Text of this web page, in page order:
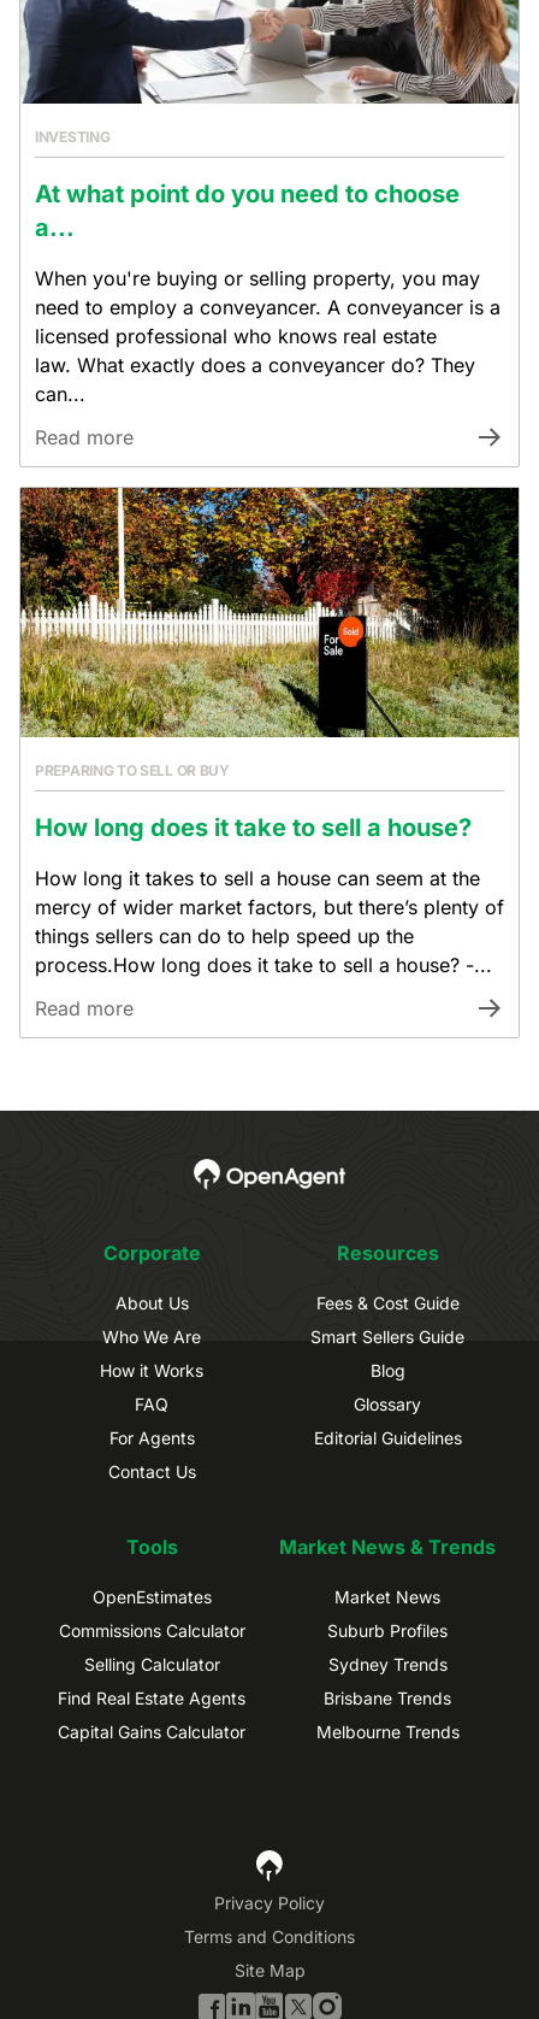
INVESTING
At what point do you need to choose
a...
When you're buying or selling property, you may
need to employ a conveyancer. A conveyancer is a
licensed professional who knows real estate
law. What exactly does a conveyancer do? They
can...
Read more
PREPARING TO SELL OR BUY
How long does it take to sell a house?
How long it takes to sell a house can seem at the
mercy of wider market factors, but there’s plenty of
things sellers can do to help speed up the
process.How long does it take to sell a house? -...
Read more
Corporate
About Us
Who We Are
How it Works
FAQ
For Agents
Contact Us
Resources
Fees & Cost Guide
Smart Sellers Guide
Blog
Glossary
Editorial Guidelines
Tools
OpenEstimates
Commissions Calculator
Selling Calculator
Find Real Estate Agents
Capital Gains Calculator
Market News & Trends
Market News
Suburb Profiles
Sydney Trends
Brisbane Trends
Melbourne Trends
Privacy Policy
Terms and Conditions
Site Map